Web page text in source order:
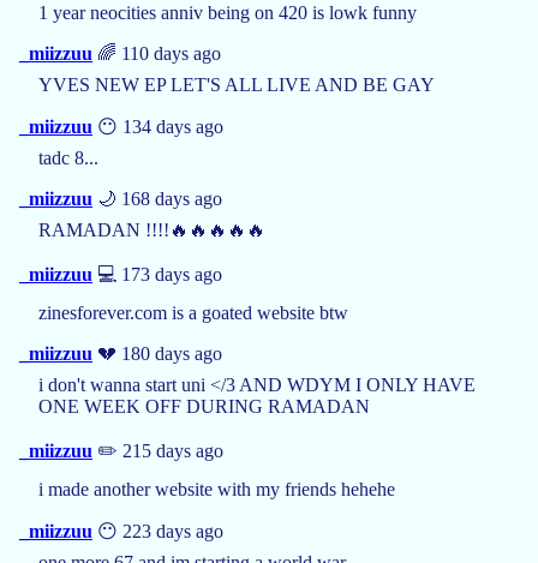
1 year neocities anniv being on 420 is lowk funny
_miizzuu 🌈 110 days ago
YVES NEW EP LET'S ALL LIVE AND BE GAY
_miizzuu 😶 134 days ago
tadc 8...
_miizzuu 🌙 168 days ago
RAMADAN !!!!🔥🔥🔥🔥🔥
_miizzuu 💻 173 days ago
zinesforever.com is a goated website btw
_miizzuu 💔 180 days ago
i don't wanna start uni </3 AND WDYM I ONLY HAVE
ONE WEEK OFF DURING RAMADAN
_miizzuu ✏️ 215 days ago
i made another website with my friends hehehe
_miizzuu 😶 223 days ago